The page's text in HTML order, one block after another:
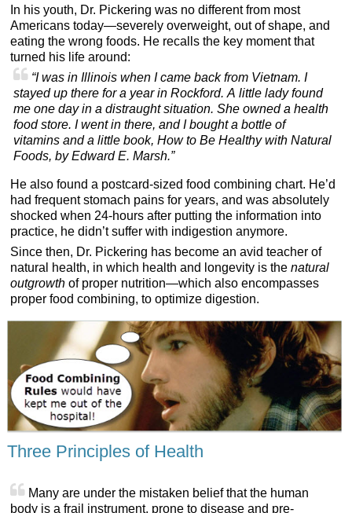
In his youth, Dr. Pickering was no different from most
Americans today—severely overweight, out of shape, and
eating the wrong foods. He recalls the key moment that
turned his life around:
“I was in Illinois when I came back from Vietnam. I
stayed up there for a year in Rockford. A little lady found
me one day in a distraught situation. She owned a health
food store. I went in there, and I bought a bottle of
vitamins and a little book, How to Be Healthy with Natural
Foods, by Edward E. Marsh.”
He also found a postcard-sized food combining chart. He’d
had frequent stomach pains for years, and was absolutely
shocked when 24-hours after putting the information into
practice, he didn’t suffer with indigestion anymore.
Since then, Dr. Pickering has become an avid teacher of
natural health, in which health and longevity is thenatural
outgrowth of proper nutrition—which also encompasses
proper food combining, to optimize digestion.
Three Principles of Health
Many are under the mistaken belief that the human
body is a frail instrument, prone to disease and pre-